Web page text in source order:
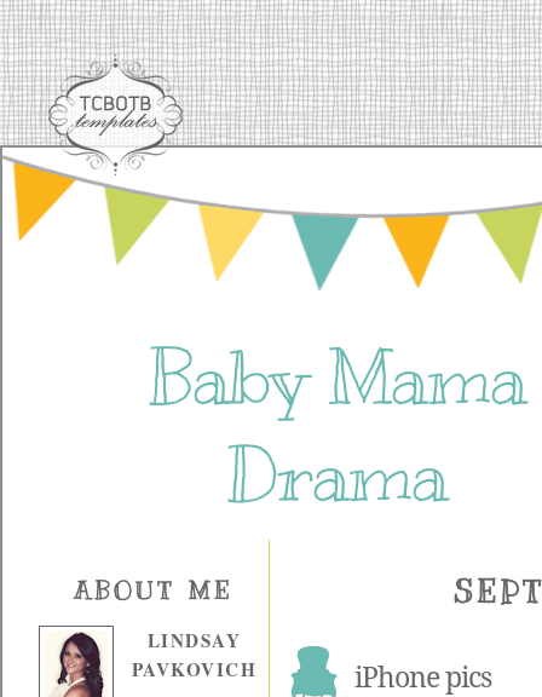
Baby Mama
Drama
ABOUT ME
LINDSAY
PAVKOVICH
iPhone pics